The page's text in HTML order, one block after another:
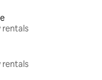
rentals
rentals